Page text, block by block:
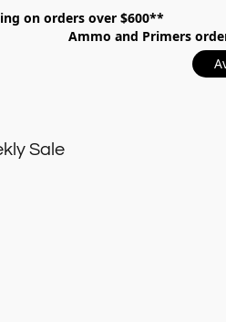
orders over $600**
Ammo
Sale